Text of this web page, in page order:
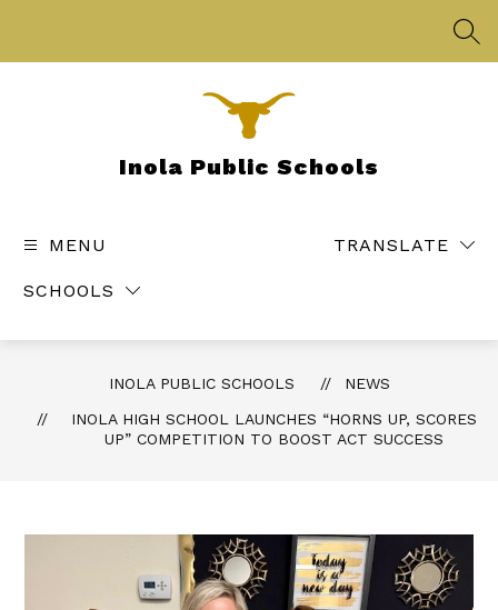
Inola Public Schools
MENU
SCHOOLS
TRANSLATE
INOLA PUBLIC SCHOOLS
NEWS
INOLA HIGH SCHOOL LAUNCHES “HORNS UP, SCORES
UP” COMPETITION TO BOOST ACT SUCCESS